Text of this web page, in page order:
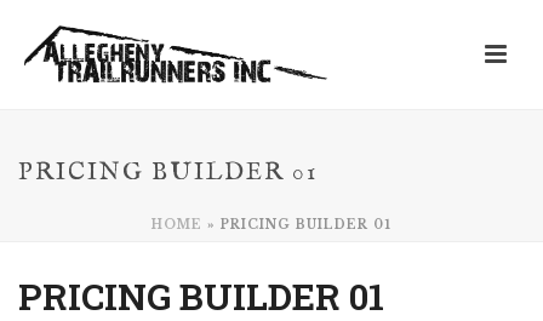
PRICING BUILDER 01
HOME » PRICING BUILDER 01
PRICING BUILDER 01